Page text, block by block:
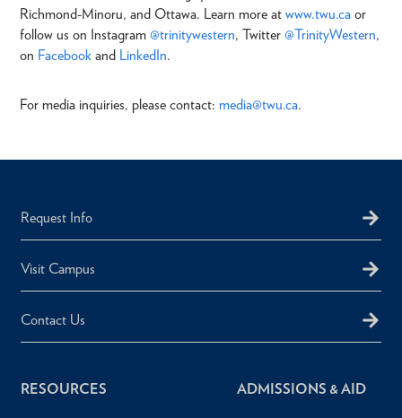
Richmond-Minoru, and Ottawa. Learn more at www.twu.ca or
follow us on Instagram @trinitywestern, Twitter @TrinityWestern,
on Facebook and LinkedIn.
For media inquiries, please contact: media@twu.ca.
Request Info
Visit Campus
Contact Us
RESOURCES ADMISSIONS & AID